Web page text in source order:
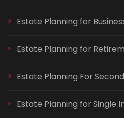
Estate Planning for
Estate Planning for
Estate Planning For
Estate Planning for Single